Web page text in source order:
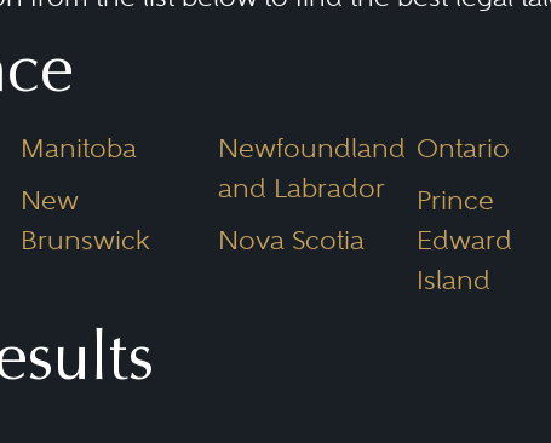
environment that the multi-facetted
Manitoba
New
Brunswick
Newfoundland
and Labrador
Nova Scotia
Ontario
Prince
Edward
Island